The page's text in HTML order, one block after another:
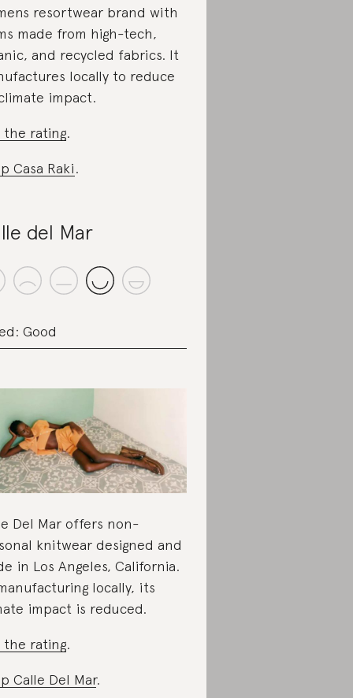
resortwear brand with
made from high-tech,
and recycled fabrics. It
locally to reduce
impact.
the rating.
Casa Raki.
del Mar
Good
Del Mar offers non-
knitwear designed and
in Los Angeles, California.
locally, its
impact is reduced.
the rating.
Calle Del Mar.